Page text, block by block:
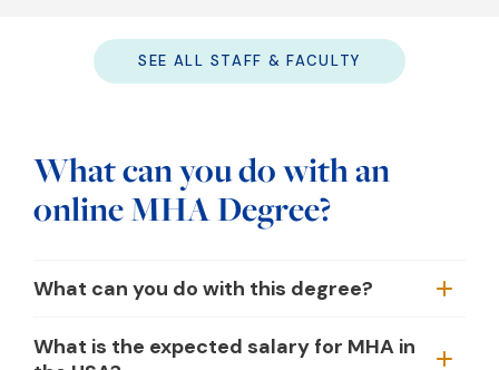
SEE ALL STAFF & FACULTY
What can you do with an
online MHA Degree?
What can you do with this degree?
What is the expected salary for MHA in